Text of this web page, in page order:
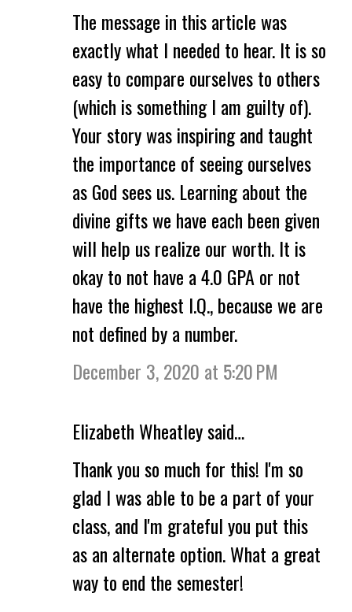
The message in this article was
exactly what I needed to hear. It is so
easy to compare ourselves to others
(which is something I am guilty of).
Your story was inspiring and taught
the importance of seeing ourselves
as God sees us. Learning about the
divine gifts we have each been given
will help us realize our worth. It is
okay to not have a 4.0 GPA or not
have the highest I.Q., because we are
not defined by a number.
December 3, 2020 at 5:20 PM
Elizabeth Wheatley said…
Thank you so much for this! I'm so
glad I was able to be a part of your
class, and I'm grateful you put this
as an alternate option. What a great
way to end the semester!